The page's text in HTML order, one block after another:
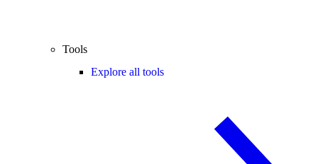
Tools
Explore all tools